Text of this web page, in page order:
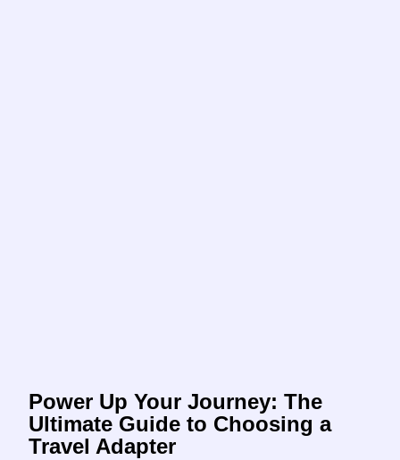
Power Up Your Journey: The
Ultimate Guide to Choosing a
Travel Adapter